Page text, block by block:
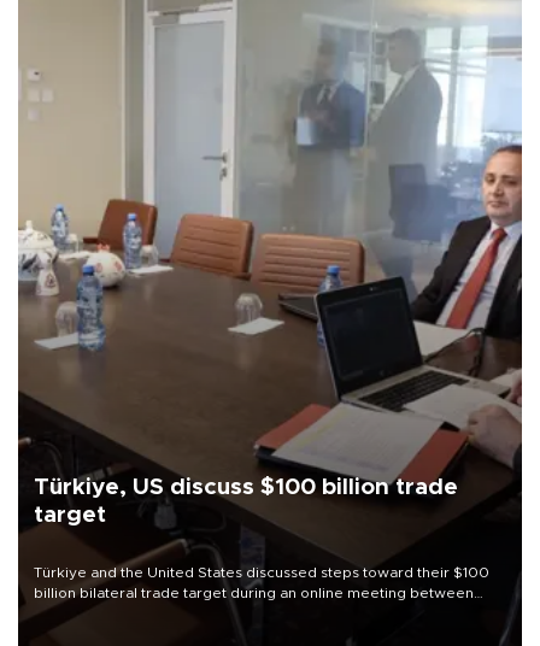
Türkiye, US discuss $100 billion trade
target
Türkiye and the United States discussed steps toward their $100
billion bilateral trade target during an online meeting between
Trade Minister Ömer Bolat and U.S. Trade Representative